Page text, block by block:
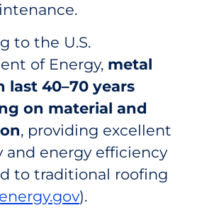
to the U.S.
of Energy, metal
last 40–70 years
on material and
, providing excellent
and energy efficiency
to traditional roofing
energy.gov).